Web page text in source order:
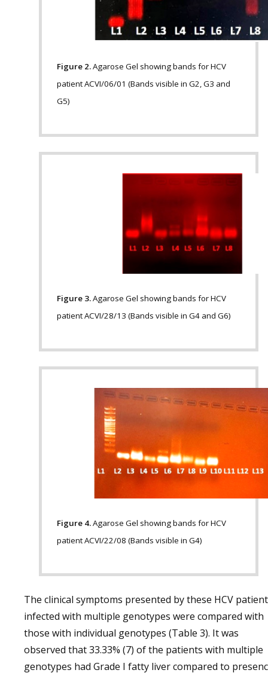
Figure 2.Agarose Gel showing bands for HCV
patient ACVI/06/01 (Bands visible in G2, G3 and
G5)
Figure 3.Agarose Gel showing bands for HCV
patient ACVI/28/13 (Bands visible in G4 and G6)
Figure 4.Agarose Gel showing bands for HCV
patient ACVI/22/08 (Bands visible in G4)
The clinical symptoms presented by these HCV
infected with multiple genotypes were compared with
those with individual genotypes (Table 3). It was
observed that 33.33% (7) of the patients with multiple
genotypes had Grade I fatty liver compared to